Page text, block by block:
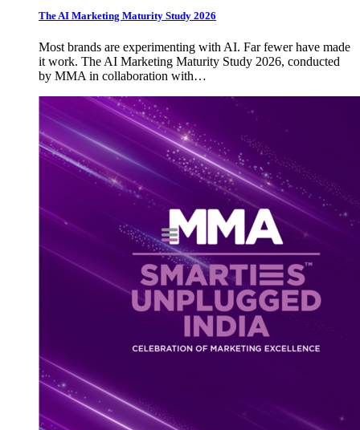
The AI Marketing Maturity Study 2026
Most brands are experimenting with AI. Far fewer have made
it work. The AI Marketing Maturity Study 2026, conducted
by MMA in collaboration with…